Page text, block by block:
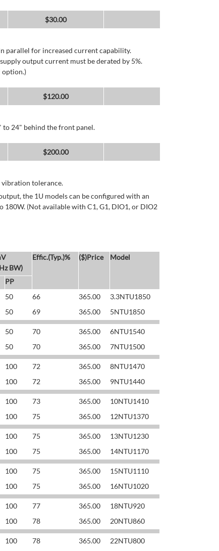
$30.00
parallel for increased current capability.
output current must be derated by 5%.
option.)
$120.00
to 24" behind the front panel.
$200.00
vibration tolerance.
the 1U models can be configured with an
(Not available with C1, G1, DIO1, or DIO2
BW)
Effic.(Typ.)% ($)Price Model
PP
50 66 365.00
3.3NTU1850
50 69 365.00 5NTU1850
50 70 365.00
6NTU1540
50 70 365.00 7NTU1500
100 72 365.00
8NTU1470
100 72 365.00 9NTU1440
100 73 365.00
10NTU1410
100 75 365.00 12NTU1370
100 75 365.00
13NTU1230
100 75 365.00 14NTU1170
100 75 365.00
15NTU1110
100 75 365.00 16NTU1020
100 77 365.00
18NTU920
100 78 365.00 20NTU860
100 78 365.00
22NTU800